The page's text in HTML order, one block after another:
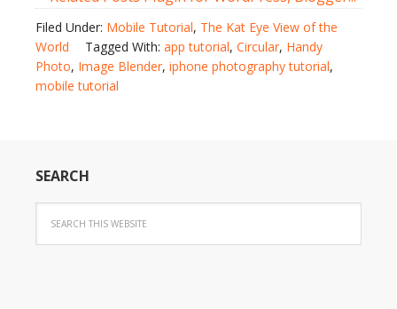
Filed Under: Mobile Tutorial, The Kat Eye View of the
World
Tagged With: app tutorial, Circular, Handy
Photo, Image Blender, iphone photography tutorial,
mobile tutorial
SEARCH